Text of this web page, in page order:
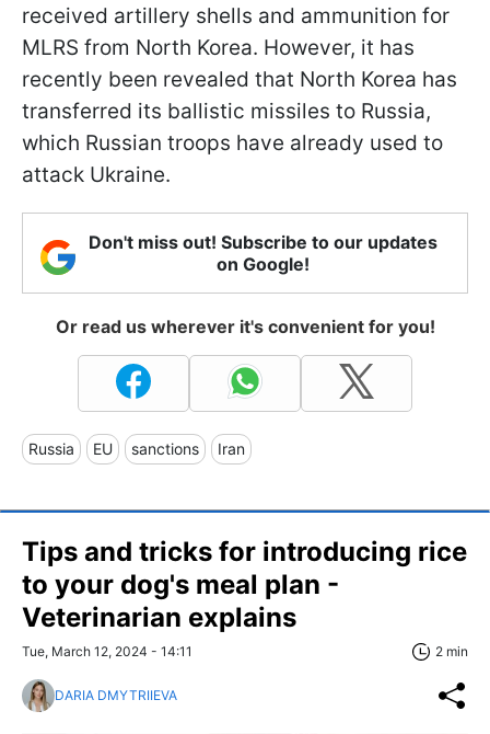
received artillery shells and ammunition for
MLRS from North Korea. However, it has
recently been revealed that North Korea has
transferred its ballistic missiles to Russia,
which Russian troops have already used to
attack Ukraine.
Don't miss out! Subscribe to our updates
on Google!
Or read us wherever it's convenient for you!
Russia EU sanctions Iran
Tips and tricks for introducing rice
to your dog's meal plan -
Veterinarian explains
Tue, March 12, 2024 - 14:11 2 min
DARIA DMYTRIIEVA